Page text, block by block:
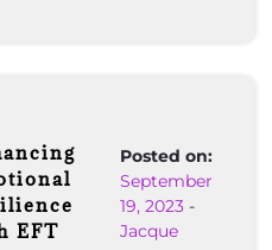
EFT
Posted on:
September
19, 2023 -
Jacque